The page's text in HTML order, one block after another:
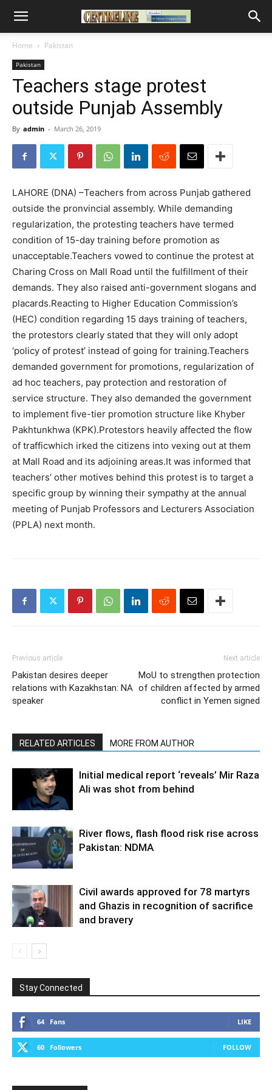
Home Pakistan
Pakistan
Teachers stage protest
outside Punjab Assembly
By admin - March 26, 2019
LAHORE (DNA) –Teachers from across Punjab gathered
outside the pronvincial assembly. While demanding
regularization, the protesting teachers have termed
condition of 15-day training before promotion as
unacceptable.Teachers vowed to continue the protest at
Charing Cross on Mall Road until the fulfillment of their
demands. They also raised anti-government slogans and
placards.Reacting to Higher Education Commission’s
(HEC) condition regarding 15 days training of teachers,
the protestors clearly stated that they will only adopt
‘policy of protest’ instead of going for training.Teachers
demanded government for promotions, regularization of
ad hoc teachers, pay protection and restoration of
service structure. They also demanded the government
to implement five-tier promotion structure like Khyber
Pakhtunkhwa (KPK).Protestors heavily affected the flow
of trafficwhich irked the citizens into vexing out at them
at Mall Road and its adjoining areas.It was informed that
teachers’ other motives behind this protest is to target a
specific group by winning their sympathy at the annual
meeting of Punjab Professors and Lecturers Association
(PPLA) next month.
Previous article
Pakistan desires deeper
relations with Kazakhstan: NA
speaker
Next article
MoU to strengthen protection
of children affected by armed
conflict in Yemen signed
RELATED ARTICLES MORE FROM AUTHOR
Initial medical report ‘reveals’ Mir Raza
Ali was shot from behind
River flows, flash flood risk rise across
Pakistan: NDMA
Civil awards approved for 78 martyrs
and Ghazis in recognition of sacrifice
and bravery
Stay Connected
64 Fans LIKE
60 Followers FOLLOW